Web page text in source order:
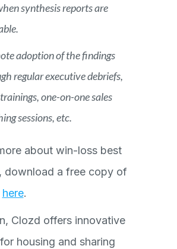
synthesis reports are
adoption of the findings
regular executive debriefs,
one-on-one sales
sessions, etc.
about win-loss best
download a free copy of
here.
Clozd offers innovative
housing and sharing